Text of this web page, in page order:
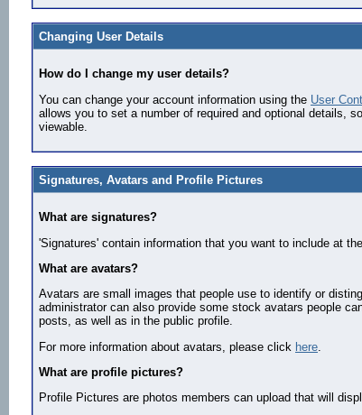
Changing User Details
How do I change my user details?
You can change your account information using the User
allows you to set a number of required and optional details,
viewable.
Signatures, Avatars and Profile Pictures
What are signatures?
'Signatures' contain information that you want to include at
What are avatars?
Avatars are small images that people use to identify or
administrator can also provide some stock avatars people
posts, as well as in the public profile.
For more information about avatars, please click here
What are profile pictures?
Profile Pictures are photos members can upload that will